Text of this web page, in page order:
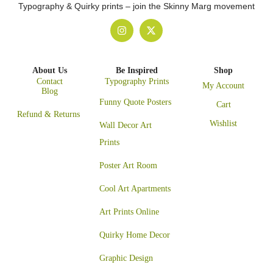
Typography & Quirky prints – join the Skinny Marg movement
About Us
Contact
Blog
Refund & Returns
Be Inspired
Typography Prints
Funny Quote Posters
Wall Decor Art
Prints
Poster Art Room
Cool Art Apartments
Art Prints Online
Quirky Home Decor
Graphic Design
Shop
My Account
Cart
Wishlist